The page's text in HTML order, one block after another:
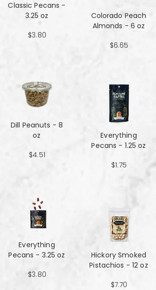
Classic Pecans -
3.25 oz
$3.80
Dill Peanuts - 8
oz
$4.51
Everything
Pecans - 3.25 oz
$3.80
Colorado Peach
Almonds - 6 oz
$6.65
Everything
Pecans - 1.25 oz
$1.75
Hickory Smoked
Pistachios - 12 oz
$7.70